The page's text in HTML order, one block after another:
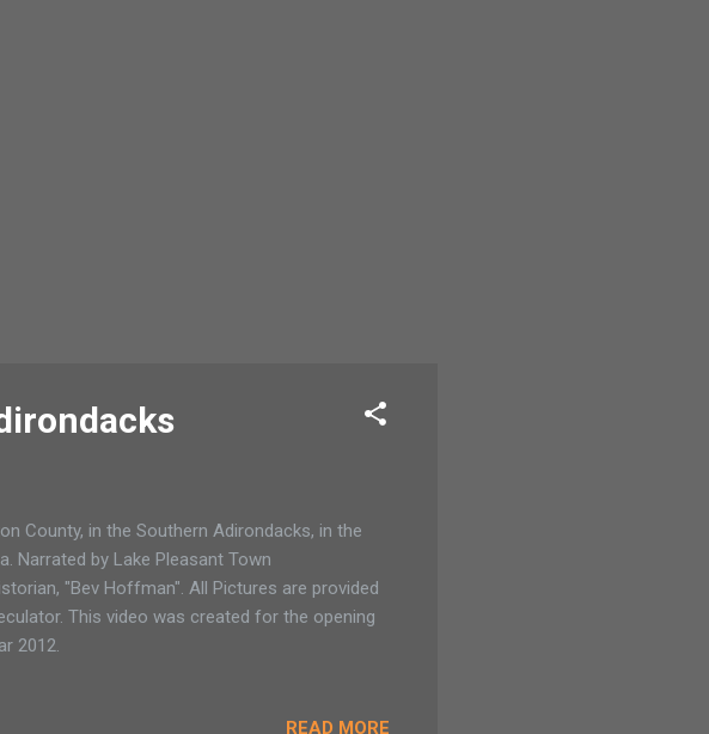
County, in the Southern Adirondacks, in the
Narrated by Lake Pleasant Town
"Bev Hoffman". All Pictures are provided
This video was created for the opening
2012.
READ MORE